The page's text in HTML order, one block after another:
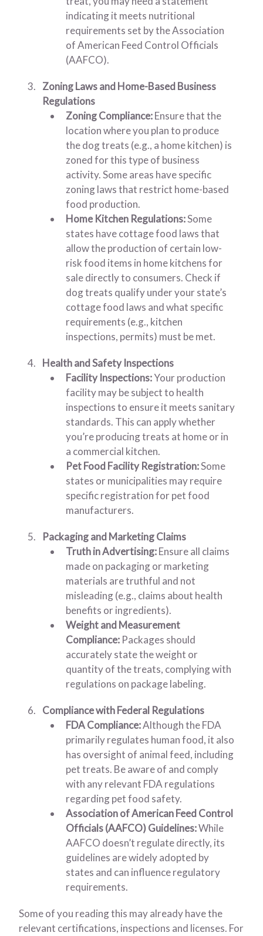
indicating it meets nutritional
requirements set by the Association
of American Feed Control Officials
(AAFCO).
Zoning Laws and Home-Based Business
Regulations
Zoning Compliance:Ensure that the
location where you plan to produce
the dog treats (e.g., a home kitchen) is
zoned for this type of business
activity. Some areas have specific
zoning laws that restrict home-based
food production.
Home Kitchen Regulations:Some
states have cottage food laws that
allow the production of certain low-
risk food items in home kitchens for
sale directly to consumers. Check if
dog treats qualify under your state’s
cottage food laws and what specific
requirements (e.g., kitchen
inspections, permits) must be met.
Health and Safety Inspections
Facility Inspections:Your production
facility may be subject to health
inspections to ensure it meets sanitary
standards. This can apply whether
you’re producing treats at home or in
a commercial kitchen.
Pet Food Facility Registration:Some
states or municipalities may require
specific registration for pet food
manufacturers.
Packaging and Marketing Claims
Truth in Advertising:Ensure all claims
made on packaging or marketing
materials are truthful and not
misleading (e.g., claims about health
benefits or ingredients).
Weight and Measurement
Compliance: Packages should
accurately state the weight or
quantity of the treats, complying with
regulations on package labeling.
Compliance with Federal Regulations
FDA Compliance:Although the FDA
primarily regulates human food, it also
has oversight of animal feed, including
pet treats. Be aware of and comply
with any relevant FDA regulations
regarding pet food safety.
Association of American Feed Control
Officials (AAFCO) Guidelines:While
AAFCO doesn’t regulate directly, its
guidelines are widely adopted by
states and can influence regulatory
requirements.
Some of you reading this may already have the
relevant certifications, inspections and licenses. For